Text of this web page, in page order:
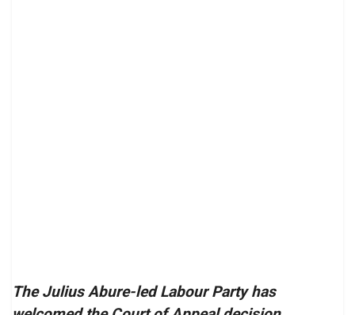
The Julius Abure-led Labour Party has